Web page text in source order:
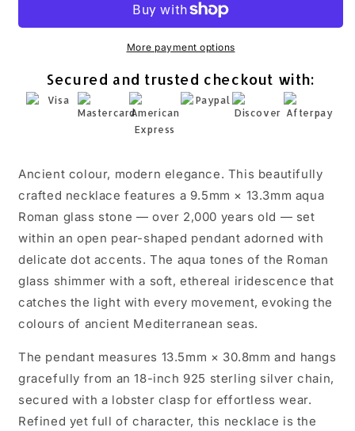
Pear
925
Sterling
Open
Pear
Pendant
925
Sterling
Silver
18in
More payment options
Secured and trusted checkout with:
Ancient colour, modern elegance. This beautifully
crafted necklace features a 9.5mm × 13.3mm aqua
Roman glass stone — over 2,000 years old — set
within an open pear-shaped pendant adorned with
delicate dot accents. The aqua tones of the Roman
glass shimmer with a soft, ethereal iridescence that
catches the light with every movement, evoking the
colours of ancient Mediterranean seas.
The pendant measures 13.5mm × 30.8mm and hangs
gracefully from an 18-inch 925 sterling silver chain,
secured with a lobster clasp for effortless wear.
Refined yet full of character, this necklace is the